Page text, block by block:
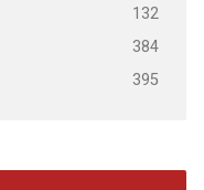
132
384
395